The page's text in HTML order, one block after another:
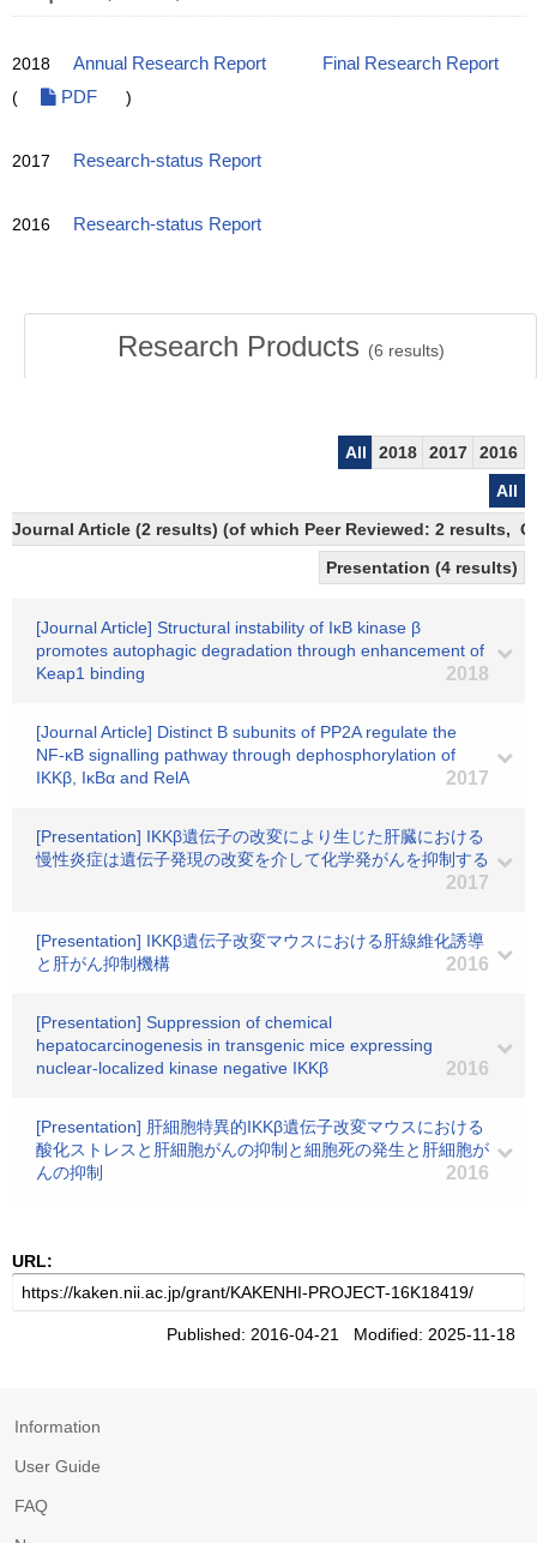
2018 Annual Research Report
Final Research Report
(
PDF )
2017 Research-status Report
2016 Research-status Report
Research Products (6 results)
All 2018 2017
2016
All
Journal Article (2 results) (of which Peer Reviewed: 2 results,
Presentation (4 results)
[Journal Article] Structural instability of IκB kinase β
promotes autophagic degradation through enhancement of
Keap1 binding
2018
[Journal Article] Distinct B subunits of PP2A regulate the
NF-κB signalling pathway through dephosphorylation of
IKKβ, IκBα and RelA
2017
[Presentation] IKKβ遺伝子の改変により生じた肝臓における
慢性炎症は遺伝子発現の改変を介して化学発がんを抑制する
2017
[Presentation] IKKβ遺伝子改変マウスにおける肝線維化誘導
と肝がん抑制機構
2016
[Presentation] Suppression of chemical
hepatocarcinogenesis in transgenic mice expressing
nuclear-localized kinase negative IKKβ
2016
[Presentation] 肝細胞特異的IKKβ遺伝子改変マウスにおける
酸化ストレスと肝細胞がんの抑制と細胞死の発生と肝細胞が
んの抑制
2016
URL:
Published: 2016-04-21 Modified: 2025-11-18
Information
User Guide
FAQ